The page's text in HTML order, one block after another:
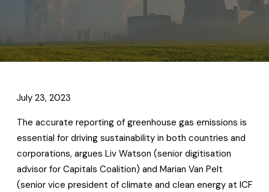
July 23, 2023
The accurate reporting of greenhouse gas emissions is
essential for driving sustainability in both countries and
corporations, argues Liv Watson (senior digitisation
advisor for Capitals Coalition) and Marian Van Pelt
(senior vice president of climate and clean energy at ICF